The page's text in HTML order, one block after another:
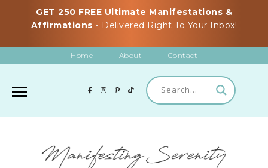
GET 250 FREE Ultimate Manifestations &
Affirmations - Delivered Right To Your Inbox!
Home About Contact